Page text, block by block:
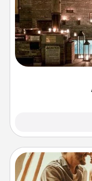
Get some
friend or spouse
relaxing spa